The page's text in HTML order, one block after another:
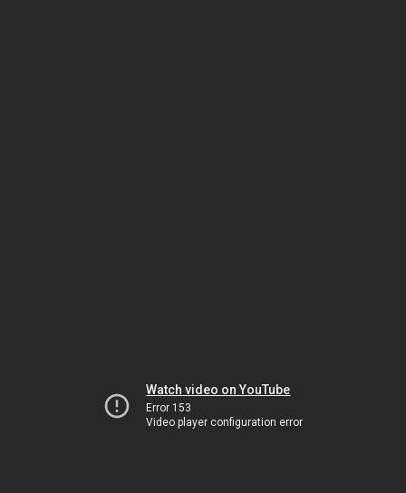
Watch video on YouTube
Error 153
Video player configuration error